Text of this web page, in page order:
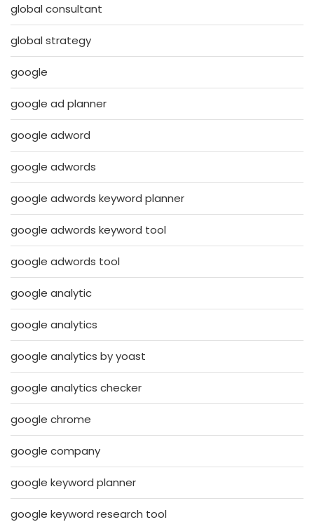
global consultant
global strategy
google
google ad planner
google adword
google adwords
google adwords keyword planner
google adwords keyword tool
google adwords tool
google analytic
google analytics
google analytics by yoast
google analytics checker
google chrome
google company
google keyword planner
google keyword research tool